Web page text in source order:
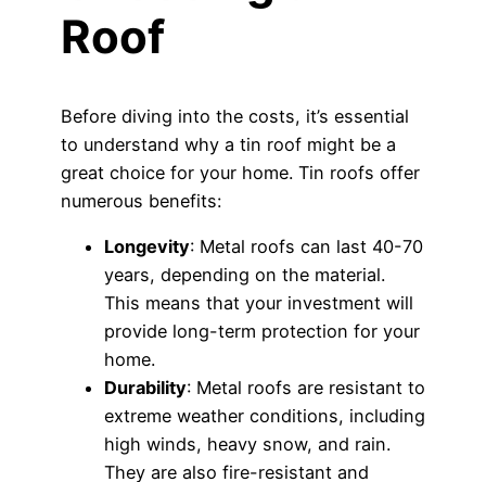
Roof
Before diving into the costs, it’s essential
to understand why a tin roof might be a
great choice for your home. Tin roofs offer
numerous benefits:
Longevity: Metal roofs can last 40-70
years, depending on the material.
This means that your investment will
provide long-term protection for your
home.
Durability: Metal roofs are resistant to
extreme weather conditions, including
high winds, heavy snow, and rain.
They are also fire-resistant and